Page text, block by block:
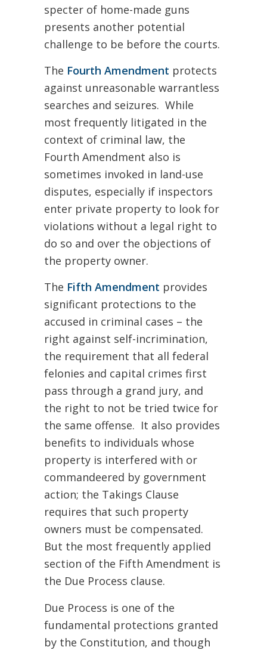
specter of home-made guns
presents another potential
challenge to be before the courts.
The Fourth Amendment protects
against unreasonable warrantless
searches and seizures. While
most frequently litigated in the
context of criminal law, the
Fourth Amendment also is
sometimes invoked in land-use
disputes, especially if inspectors
enter private property to look for
violations without a legal right to
do so and over the objections of
the property owner.
The Fifth Amendment provides
significant protections to the
accused in criminal cases – the
right against self-incrimination,
the requirement that all federal
felonies and capital crimes first
pass through a grand jury, and
the right to not be tried twice for
the same offense. It also provides
benefits to individuals whose
property is interfered with or
commandeered by government
action; the Takings Clause
requires that such property
owners must be compensated.
But the most frequently applied
section of the Fifth Amendment is
the Due Process clause.
Due Process is one of the
fundamental protections granted
by the Constitution, and though